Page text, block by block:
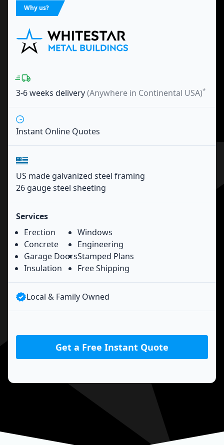
Why us?
3-6 weeks delivery(Anywhere in Continental USA)*
Instant Online Quotes
US made galvanized steel framing
26 gauge steel sheeting
Services
Erection
Concrete
Garage Doors
Insulation
Windows
Engineering
Stamped Plans
Free Shipping
Local & Family Owned
Get a Free Instant Quote